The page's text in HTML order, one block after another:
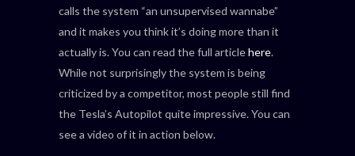
calls the system “an unsupervised wannabe”
and it makes you think it’s doing more than it
actually is. You can read the full articlehere.
While not surprisingly the system is being
criticized by a competitor, most people still find
the Tesla’s Autopilot quite impressive. You can
see a video of it in action below.